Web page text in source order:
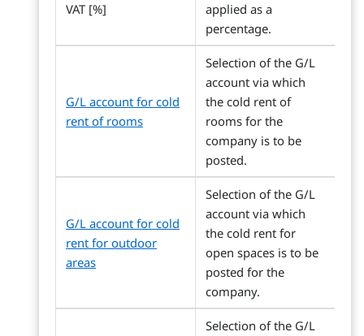
VAT [%]
applied as a
percentage.
G/L account for cold
rent of rooms
Selection of the G/L
account via which
the cold rent of
rooms for the
company is to be
posted.
G/L account for cold
rent for outdoor
areas
Selection of the G/L
account via which
the cold rent for
open spaces is to be
posted for the
company.
Selection of the G/L